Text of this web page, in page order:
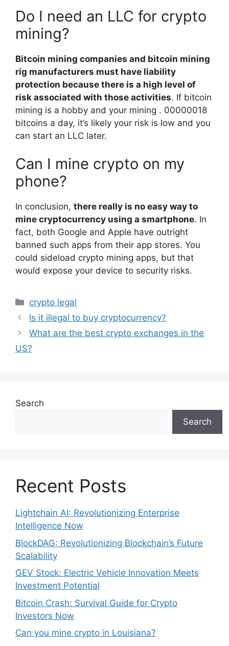
Do I need an LLC for crypto
mining?
Bitcoin mining companies and bitcoin mining
rig manufacturers must have liability
protection because there is a high level of
risk associated with those activities. If bitcoin
mining is a hobby and your mining . 00000018
bitcoins a day, it’s likely your risk is low and you
can start an LLC later.
Can I mine crypto on my
phone?
In conclusion, there really is no easy way to
mine cryptocurrency using a smartphone. In
fact, both Google and Apple have outright
banned such apps from their app stores. You
could sideload crypto mining apps, but that
would expose your device to security risks.
Categories
crypto legal
Is it illegal to buy cryptocurrency?
What are the best crypto exchanges in the
US?
Search
Search
Recent Posts
Lightchain AI: Revolutionizing Enterprise
Intelligence Now
BlockDAG: Revolutionizing Blockchain’s Future
Scalability
GEV Stock: Electric Vehicle Innovation Meets
Investment Potential
Bitcoin Crash: Survival Guide for Crypto
Investors Now
Can you mine crypto in Louisiana?